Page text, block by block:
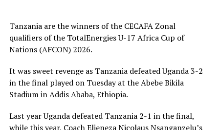
Gold Medalists – Tanzania
Bronze Medalists – Ethiopia
Top Scorers – Luqman Mbalasalu (Tanzania), Dawit
Tanzania are the winners of the CECAFA Zonal
qualifiers of the TotalEnergies U-17 Africa Cup of
Nations (AFCON) 2026.
It was sweet revenge as Tanzania defeated Uganda 3-2
in the final played on Tuesday at the Abebe Bikila
Stadium in Addis Ababa, Ethiopia.
Last year Uganda defeated Tanzania 2-1 in the final,
while this year, Coach Elieneza Nicolaus Nsanganzelu’s